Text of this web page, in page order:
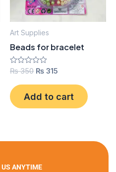
Art Supplies
Beads for bracelet
Rated
out
of
5
₨350 ₨ 315
Add to cart
ANYTIME